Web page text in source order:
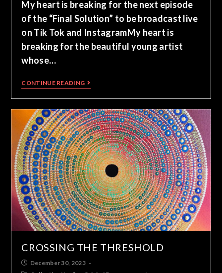
My heart is breaking for the next episode
of the “Final Solution” to be broadcast live
on Tik Tok and InstagramMy heart is
breaking for the beautiful young artist
whose…
CONTINUE READING
CROSSING THE THRESHOLD
December 30, 2023